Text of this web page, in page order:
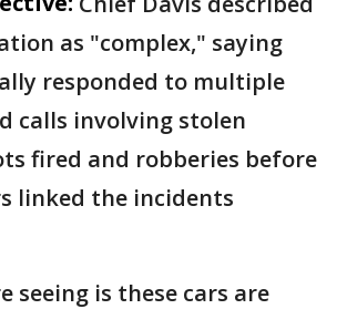
as "complex," saying
responded to multiple
calls involving stolen
fired and robberies before
linked the incidents
seeing is these cars are